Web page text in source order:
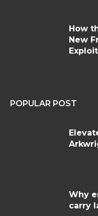
How
New
POPULAR POST
Why
carry